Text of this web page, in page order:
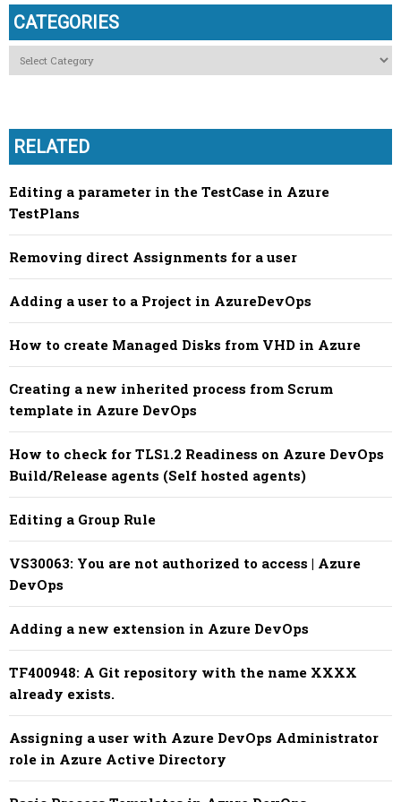
CATEGORIES
RELATED
Editing a parameter in the TestCase in Azure
TestPlans
Removing direct Assignments for a user
Adding a user to a Project in AzureDevOps
How to create Managed Disks from VHD in Azure
Creating a new inherited process from Scrum
template in Azure DevOps
How to check for TLS1.2 Readiness on Azure DevOps
Build/Release agents (Self hosted agents)
Editing a Group Rule
VS30063: You are not authorized to access | Azure
DevOps
Adding a new extension in Azure DevOps
TF400948: A Git repository with the name XXXX
already exists.
Assigning a user with Azure DevOps Administrator
role in Azure Active Directory